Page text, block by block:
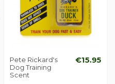
Pete Rickard's
Dog Training
Scent
€15.95